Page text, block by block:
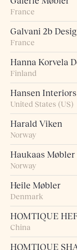
France
Galvani 2b
France
Hanna Korvela
Finland
Hansen Interiors
United States (US)
Harald Viken
Norway
Haukaas
Norway
Heile Møbler
Denmark
HOMTIQUE
China
HOMTIQUE